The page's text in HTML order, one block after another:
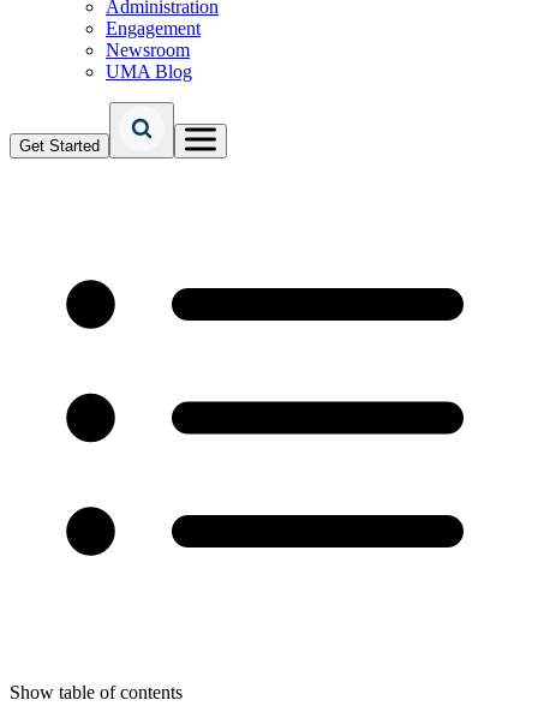
Administration
Engagement
Newsroom
UMA Blog
Get Started
Show table of contents